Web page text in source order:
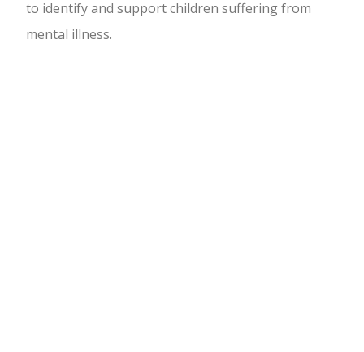
to identify and support children suffering from
mental illness.